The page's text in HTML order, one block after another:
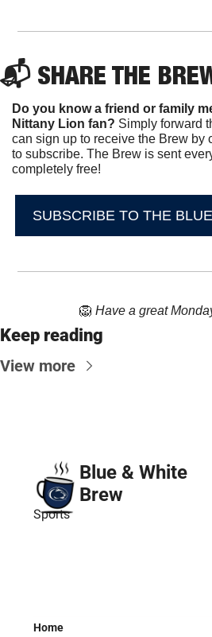
📬 SHARE THE
Do you know a friend or family
Nittany Lion fan? Simply forward
can sign up to receive the Brew by
to subscribe. The Brew is sent
completely free!
SUBSCRIBE TO THE
🦁 Have a great
Keep reading
View more
Blue & White
Brew
Sports
Home